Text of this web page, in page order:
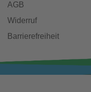
AGB
Widerruf
Barrierefreiheit